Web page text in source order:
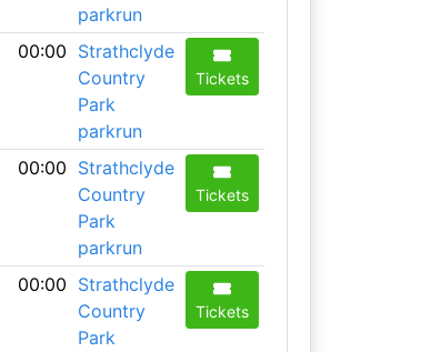
parkrun
00:00 Strathclyde
Country
Park
parkrun
Tickets
00:00 Strathclyde
Country
Park
parkrun
Tickets
00:00 Strathclyde
Country
Park
Tickets